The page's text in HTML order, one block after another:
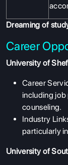
Dreaming of
Career
University of
Career
including job
counseling.
Industry
particularly
University of